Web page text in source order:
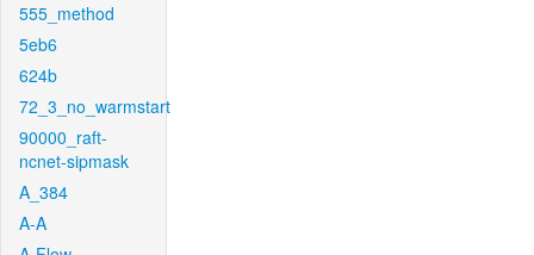
555_method
5eb6
624b
72_3_no_warmstart
90000_raft-
ncnet-sipmask
A_384
A-A